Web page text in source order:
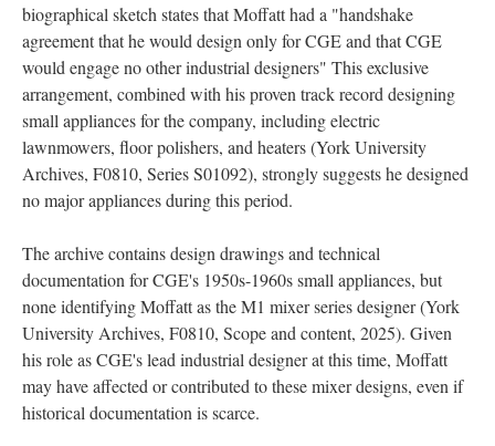
biographical sketch states that Moffatt had a "handshake
agreement that he would design only for CGE and that CGE
would engage no other industrial designers" This exclusive
arrangement, combined with his proven track record designing
small appliances for the company, including electric
lawnmowers, floor polishers, and heaters (York University
Archives, F0810, Series S01092), strongly suggests he designed
no major appliances during this period.
The archive contains design drawings and technical
documentation for CGE's 1950s-1960s small appliances, but
none identifying Moffatt as the M1 mixer series designer (York
University Archives, F0810, Scope and content, 2025). Given
his role as CGE's lead industrial designer at this time, Moffatt
may have affected or contributed to these mixer designs, even if
historical documentation is scarce.